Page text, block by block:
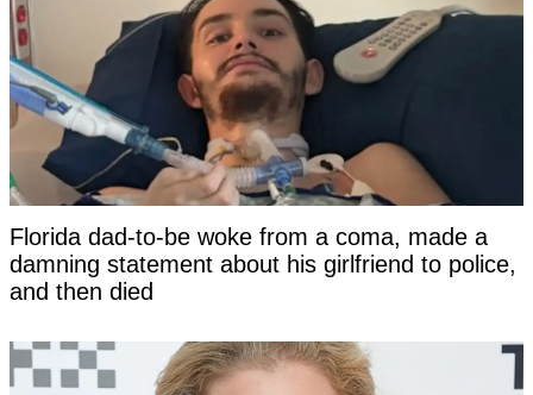
Florida dad-to-be woke from a coma, made a
damning statement about his girlfriend to police,
and then died